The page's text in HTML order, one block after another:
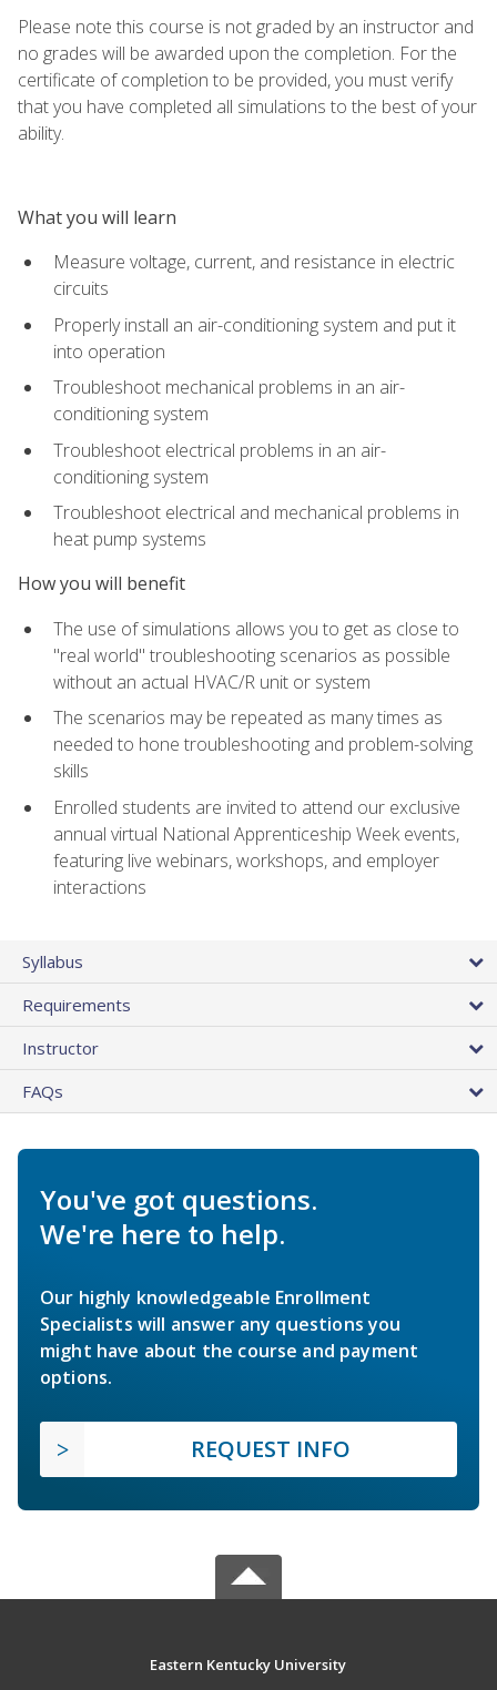
Please note this course is not graded by an instructor and
no grades will be awarded upon the completion. For the
certificate of completion to be provided, you must verify
that you have completed all simulations to the best of your
ability.
What you will learn
Measure voltage, current, and resistance in electric
circuits
Properly install an air-conditioning system and put it
into operation
Troubleshoot mechanical problems in an air-
conditioning system
Troubleshoot electrical problems in an air-
conditioning system
Troubleshoot electrical and mechanical problems in
heat pump systems
How you will benefit
The use of simulations allows you to get as close to
"real world" troubleshooting scenarios as possible
without an actual HVAC/R unit or system
The scenarios may be repeated as many times as
needed to hone troubleshooting and problem-solving
skills
Enrolled students are invited to attend our exclusive
annual virtual National Apprenticeship Week events,
featuring live webinars, workshops, and employer
interactions
Syllabus
Requirements
Instructor
FAQs
You've got questions.
We're here to help.
Our highly knowledgeable Enrollment
Specialists will answer any questions you
might have about the course and payment
options.
REQUEST INFO
Eastern Kentucky University